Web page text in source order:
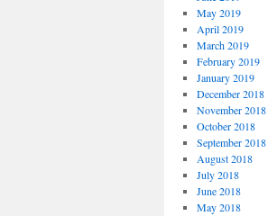
May 2019
April 2019
March 2019
February 2019
January 2019
December 2018
November 2018
October 2018
September 2018
August 2018
July 2018
June 2018
May 2018